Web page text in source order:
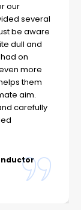
our
several
be aware
dull and
on
more
them
aim.
carefully